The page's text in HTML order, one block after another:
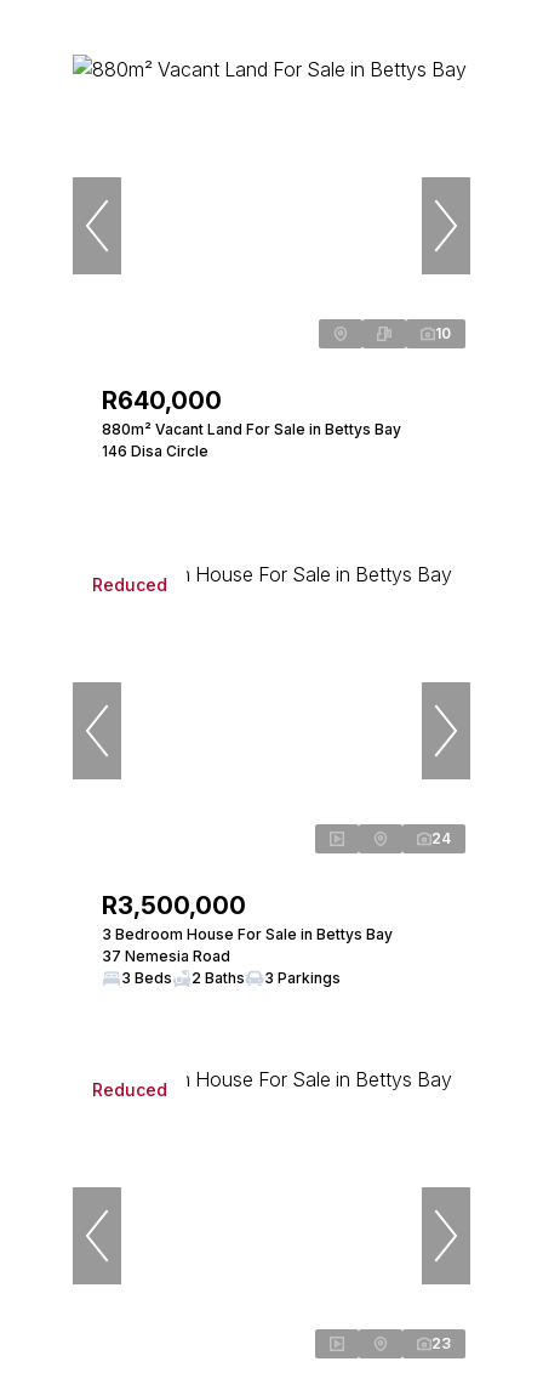
10
R640,000
880m² Vacant Land For Sale in Bettys Bay
146 Disa Circle
Reduced
24
R3,500,000
3 Bedroom House For Sale in Bettys Bay
37 Nemesia Road
3 Beds
2 Baths 3 Parkings
Reduced
23